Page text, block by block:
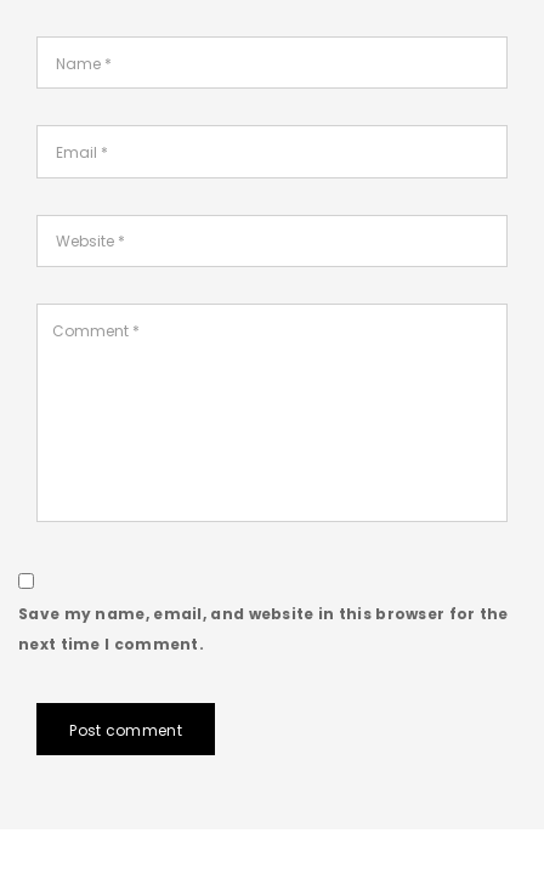
Save my name, email, and website in this browser for the
next time I comment.
Post comment